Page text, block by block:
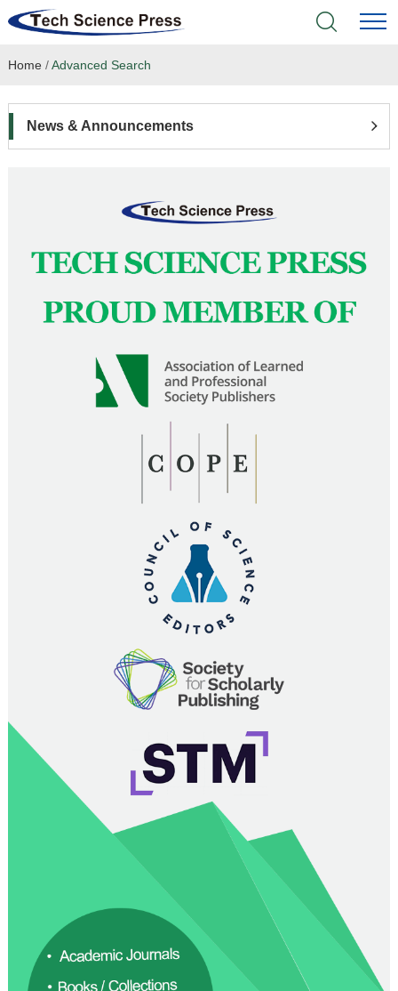
Home
Language Service
News & Announcements
Home /Advanced Search
News & Announcements